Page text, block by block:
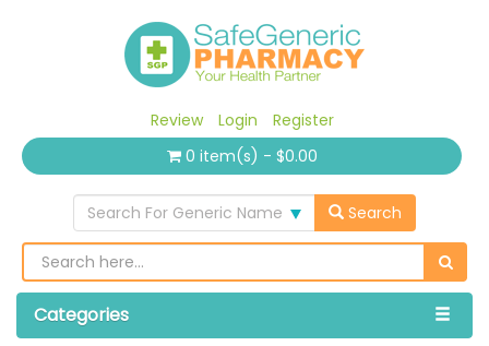
Review Login
Register
0 item(s) - $0.00
Search For Generic Name Search
Categories